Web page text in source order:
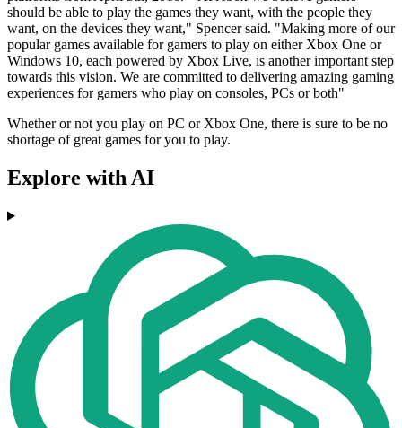
should be able to play the games they want, with the people they
want, on the devices they want," Spencer said. "Making more of our
popular games available for gamers to play on either Xbox One or
Windows 10, each powered by Xbox Live, is another important step
towards this vision. We are committed to delivering amazing gaming
experiences for gamers who play on consoles, PCs or both"
Whether or not you play on PC or Xbox One, there is sure to be no
shortage of great games for you to play.
Explore with AI